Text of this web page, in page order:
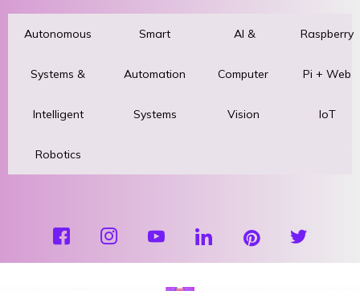
Autonomous
Systems &
Intelligent
Robotics
Smart
Automation
Systems
AI &
Computer
Vision
Raspberry
Pi + Web
IoT